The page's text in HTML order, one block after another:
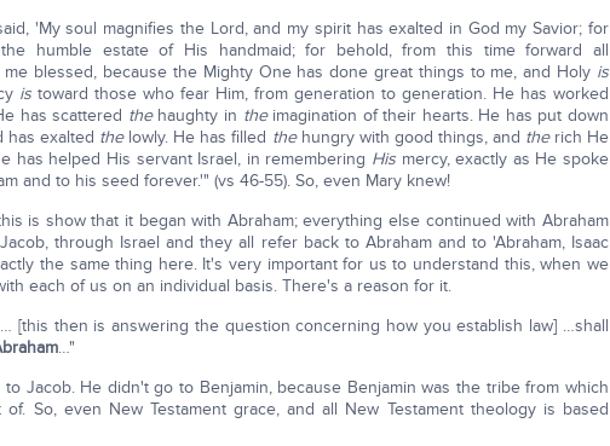
'My soul magnifies the Lord, and my spirit has exalted in God my Savior; for
humble estate of His handmaid; for behold, from this time forward all
blessed, because the Mighty One has done great things to me, and Holy is
istoward those who fear Him, from generation to generation. He has worked
has scattered thehaughty in theimagination of their hearts. He has put down
has exalted thelowly. He has filled thehungry with good things, and therich He
has helped His servant Israel, in remembering Hismercy, exactly as He spoke
and to his seed forever.'" (vs 46-55). So, even Mary knew!
is show that it began with Abraham; everything else continued with Abraham
through Israel and they all refer back to Abraham and to 'Abraham, Isaac
the same thing here. It's very important for us to understand this, when we
each of us on an individual basis. There's a reason for it.
[this then is answering the question concerning how you establish law] …shall
…"
Jacob. He didn't go to Benjamin, because Benjamin was the tribe from which
of. So, even New Testament grace, and all New Testament theology is based